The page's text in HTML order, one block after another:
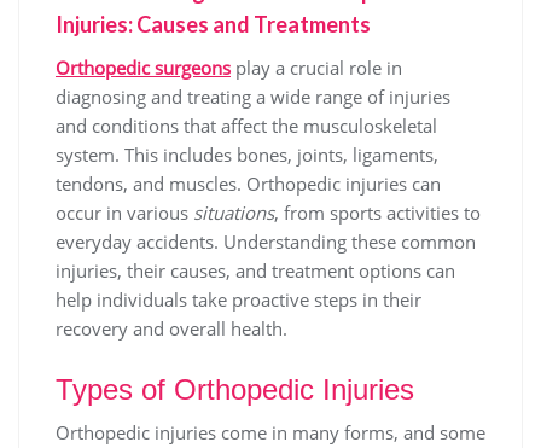
Injuries: Causes and Treatments
Orthopedic surgeons play a crucial role in
diagnosing and treating a wide range of injuries
and conditions that affect the musculoskeletal
system. This includes bones, joints, ligaments,
tendons, and muscles. Orthopedic injuries can
occur in various situations, from sports activities to
everyday accidents. Understanding these common
injuries, their causes, and treatment options can
help individuals take proactive steps in their
recovery and overall health.
Types of Orthopedic Injuries
Orthopedic injuries come in many forms, and some